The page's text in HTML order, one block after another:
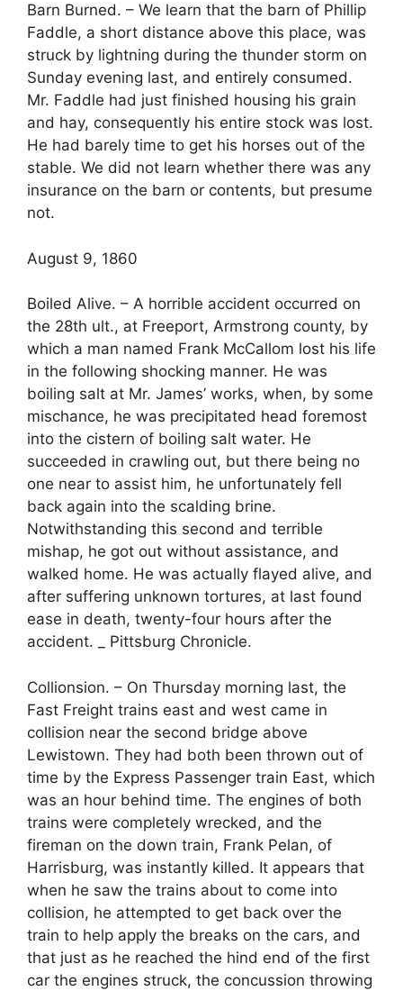
Barn Burned. – We learn that the barn of Phillip
Faddle, a short distance above this place, was
struck by lightning during the thunder storm on
Sunday evening last, and entirely consumed.
Mr. Faddle had just finished housing his grain
and hay, consequently his entire stock was lost.
He had barely time to get his horses out of the
stable. We did not learn whether there was any
insurance on the barn or contents, but presume
not.
August 9, 1860
Boiled Alive. – A horrible accident occurred on
the 28th ult., at Freeport, Armstrong county, by
which a man named Frank McCallom lost his life
in the following shocking manner. He was
boiling salt at Mr. James’ works, when, by some
mischance, he was precipitated head foremost
into the cistern of boiling salt water. He
succeeded in crawling out, but there being no
one near to assist him, he unfortunately fell
back again into the scalding brine.
Notwithstanding this second and terrible
mishap, he got out without assistance, and
walked home. He was actually flayed alive, and
after suffering unknown tortures, at last found
ease in death, twenty-four hours after the
accident. _ Pittsburg Chronicle.
Collionsion. – On Thursday morning last, the
Fast Freight trains east and west came in
collision near the second bridge above
Lewistown. They had both been thrown out of
time by the Express Passenger train East, which
was an hour behind time. The engines of both
trains were completely wrecked, and the
fireman on the down train, Frank Pelan, of
Harrisburg, was instantly killed. It appears that
when he saw the trains about to come into
collision, he attempted to get back over the
train to help apply the breaks on the cars, and
that just as he reached the hind end of the first
car the engines struck, the concussion throwing